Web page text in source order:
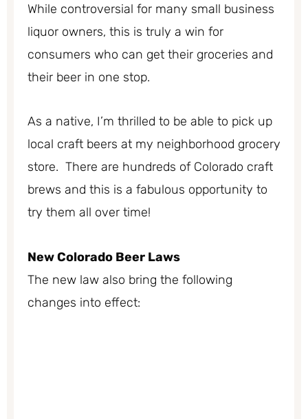
While controversial for many small business
liquor owners, this is truly a win for
consumers who can get their groceries and
their beer in one stop.
As a native, I’m thrilled to be able to pick up
local craft beers at my neighborhood grocery
store. There are hundreds of Colorado craft
brews and this is a fabulous opportunity to
try them all over time!
New Colorado Beer Laws
The new law also bring the following
changes into effect: